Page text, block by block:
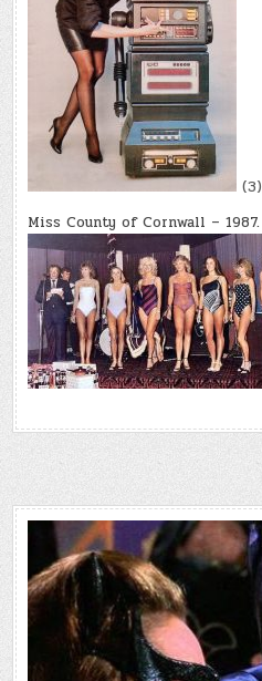
(3)
Miss County of Cornwall – 1987.